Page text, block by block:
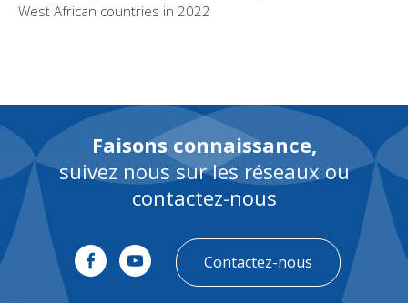
West African countries in 2022
Faisons connaissance,
suivez nous sur les réseaux ou
contactez-nous
Contactez-nous